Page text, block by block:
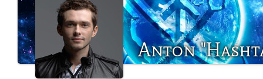
Anton